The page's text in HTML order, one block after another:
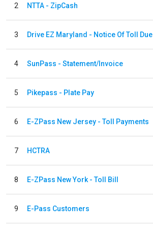
2 NTTA - ZipCash
3 Drive EZ Maryland - Notice Of Toll Due
4 SunPass - Statement/Invoice
5 Pikepass - Plate Pay
6 E-ZPass New Jersey - Toll Payments
7 HCTRA
8 E-ZPass New York - Toll Bill
9 E-Pass Customers